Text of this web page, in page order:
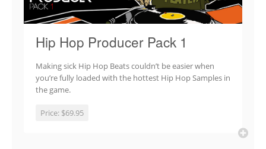
Hip Hop Producer Pack 1
Making sick Hip Hop Beats couldn’t be easier when
you’re fully loaded with the hottest Hip Hop Samples in
the game.
Price: $69.95